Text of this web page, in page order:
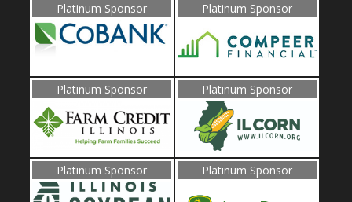
Platinum Sponsor Platinum Sponsor
Platinum Sponsor Platinum Sponsor
Platinum Sponsor Platinum Sponsor